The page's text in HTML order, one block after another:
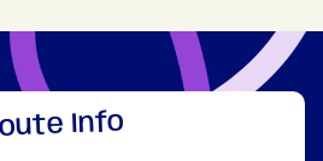
Info